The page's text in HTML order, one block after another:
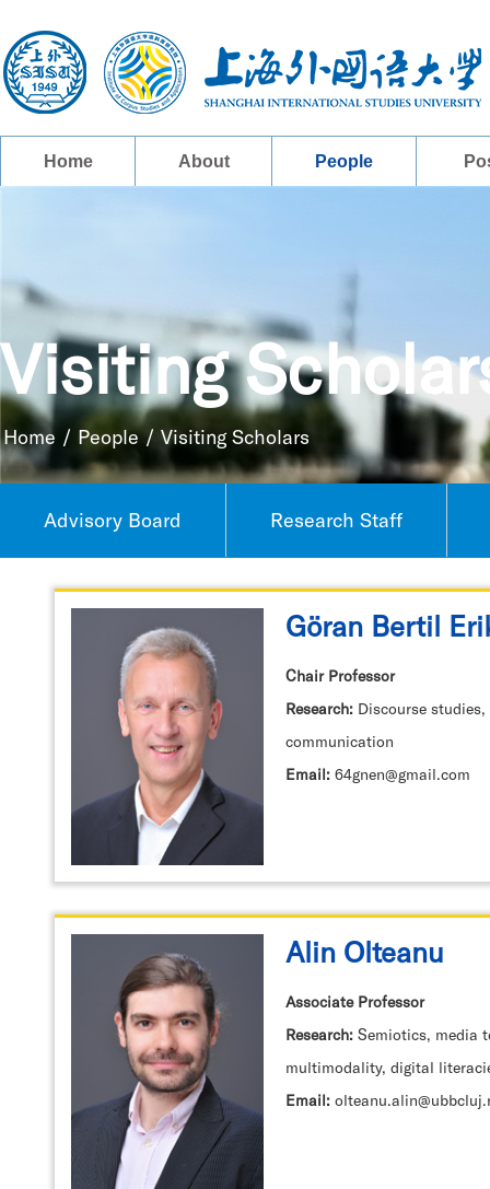
Home About People
Visiting
Home / People / Visiting Scholars
Advisory Board Research Staff
Göran Bertil
Chair Professor
Research: Discourse
communication
Email: 64gnen@gmail.com
Alin Olteanu
Associate Professor
Research: Semiotics, media
multimodality, digital
Email: